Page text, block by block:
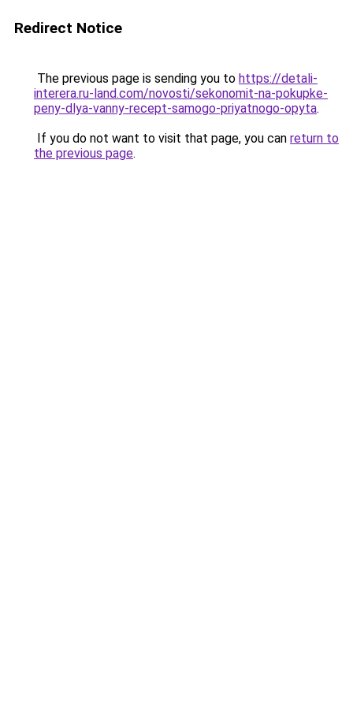
Redirect Notice
The previous page is sending you to https://detali-
interera.ru-land.com/novosti/sekonomit-na-pokupke-
peny-dlya-vanny-recept-samogo-priyatnogo-opyta.
If you do not want to visit that page, you can return to
the previous page.